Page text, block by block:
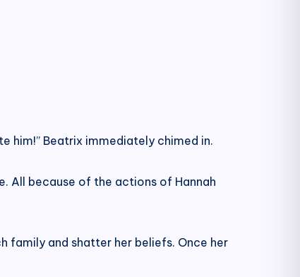
him!” Beatrix immediately chimed in.
All because of the actions of Hannah
family and shatter her beliefs. Once her